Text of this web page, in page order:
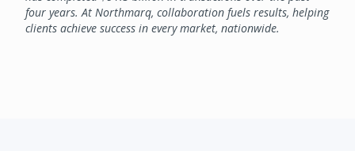
four years. At Northmarq, collaboration fuels results, helping
clients achieve success in every market, nationwide.